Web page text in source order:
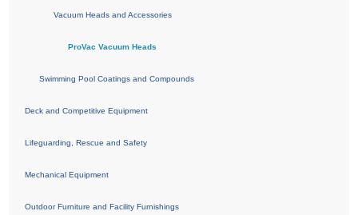
Vacuum Heads and Accessories
ProVac Vacuum Heads
Swimming Pool Coatings and Compounds
Deck and Competitive Equipment
Lifeguarding, Rescue and Safety
Mechanical Equipment
Outdoor Furniture and Facility Furnishings